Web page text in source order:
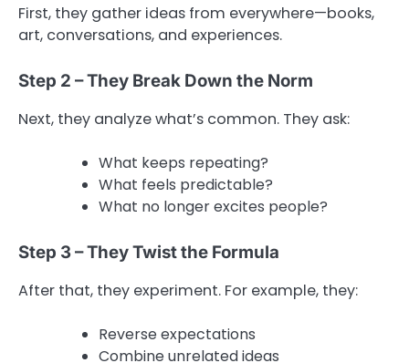
First, they gather ideas from everywhere—books,
art, conversations, and experiences.
Step 2 – They Break Down the Norm
Next, they analyze what’s common. They ask:
What keeps repeating?
What feels predictable?
What no longer excites people?
Step 3 – They Twist the Formula
After that, they experiment. For example, they:
Reverse expectations
Combine unrelated ideas